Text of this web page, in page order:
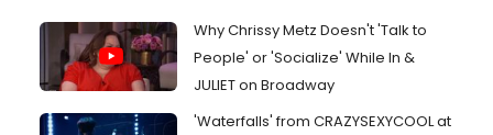
Why Chrissy Metz Doesn't 'Talk to
People' or 'Socialize' While In &
JULIET on Broadway
'Waterfalls' from CRAZYSEXYCOOL at